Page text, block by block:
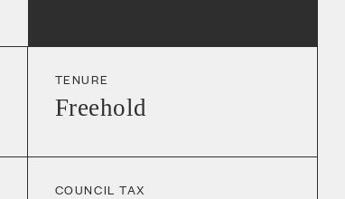
TENURE
Freehold
COUNCIL TAX